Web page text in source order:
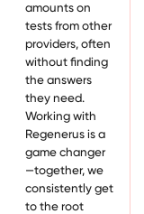
amounts on
tests from other
providers, often
without finding
the answers
they need.
Working with
Regenerus is a
game changer
—together, we
consistently get
to the root